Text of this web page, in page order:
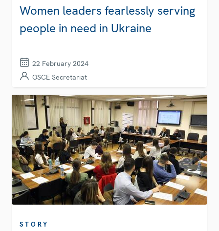
Women leaders fearlessly serving
people in need in Ukraine
22 February 2024
OSCE Secretariat
STORY